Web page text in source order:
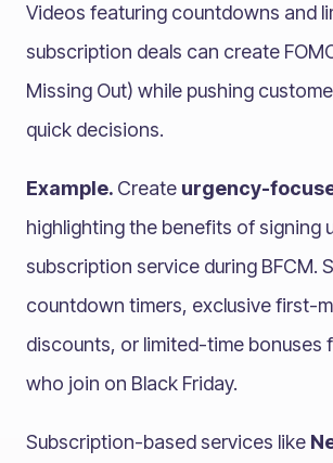
Videos featuring countdowns and
subscription deals can create
Missing Out) while pushing
quick decisions.
Example. Create urgency-
highlighting the benefits of signing
subscription service during BFCM.
countdown timers, exclusive first-
discounts, or limited-time bonuses
who join on Black Friday.
Subscription-based services like